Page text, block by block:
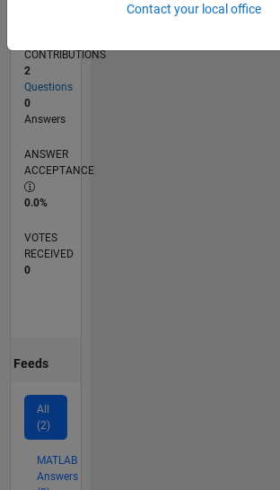
CONTRIBUTIONS
2
Questions
0
Answers
ANSWER
ACCEPTANCE
0.0%
VOTES
RECEIVED
0
Feeds
All
(2)
MATLAB
Answers
Contact your local office